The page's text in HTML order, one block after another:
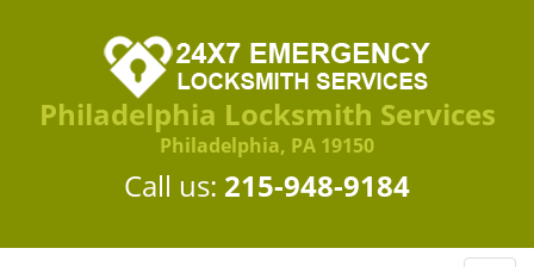
Philadelphia Locksmith Services
Philadelphia, PA 19150
Call us: 215-948-9184